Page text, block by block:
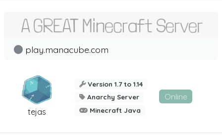
tejas
play.manacube.com
Version 1.7 to 1.14
Anarchy Server
Minecraft Java
Online